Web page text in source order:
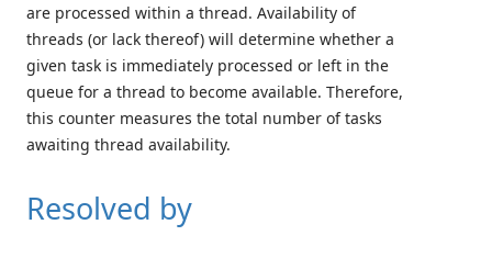
are processed within a thread. Availability of
threads (or lack thereof) will determine whether a
given task is immediately processed or left in the
queue for a thread to become available. Therefore,
this counter measures the total number of tasks
awaiting thread availability.
Resolved by